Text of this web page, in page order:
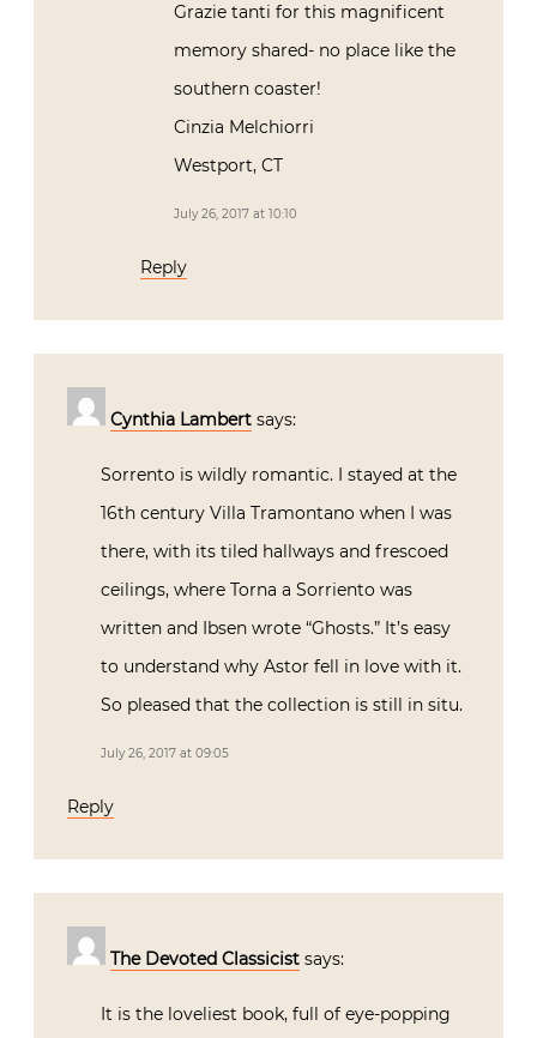
Grazie tanti for this magnificent
memory shared- no place like the
southern coaster!
Cinzia Melchiorri
Westport, CT
July 26, 2017 at 10:10
Reply
Cynthia Lambert says:
Sorrento is wildly romantic. I stayed at the
16th century Villa Tramontano when I was
there, with its tiled hallways and frescoed
ceilings, where Torna a Sorriento was
written and Ibsen wrote “Ghosts.” It’s easy
to understand why Astor fell in love with it.
So pleased that the collection is still in situ.
July 26, 2017 at 09:05
Reply
The Devoted Classicist says:
It is the loveliest book, full of eye-popping